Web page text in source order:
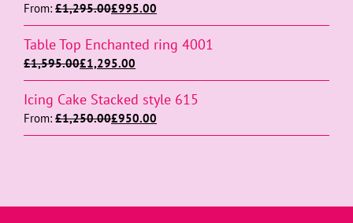
From: £1,295.00£995.00
Table Top Enchanted ring 4001
£1,595.00£1,295.00
Icing Cake Stacked style 615
From: £1,250.00£950.00